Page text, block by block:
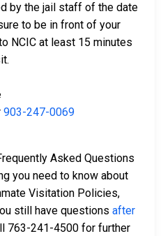
by the jail staff of the date
to be in front of your
NCIC at least 15 minutes
903-247-0069
Asked Questions
you need to know about
Visitation Policies,
still have questions after
763-241-4500 for further